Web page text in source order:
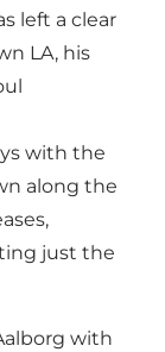
left a clear
LA, his
with the
along the
just the
with